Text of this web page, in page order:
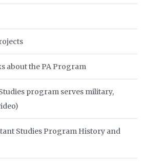
about the PA Program
program serves military,
Studies Program History and